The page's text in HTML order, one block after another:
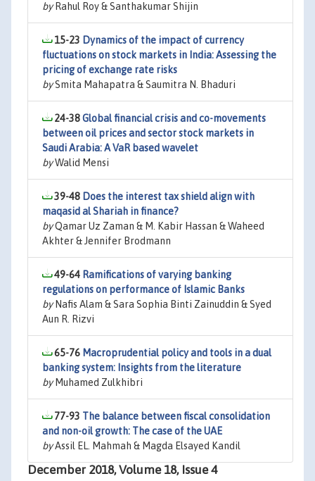
byRahul Roy & Santhakumar Shijin
15-23 Dynamics of the impact of currency
fluctuations on stock markets in India: Assessing the
pricing of exchange rate risks
bySmita Mahapatra & Saumitra N. Bhaduri
24-38Global financial crisis and co-movements
between oil prices and sector stock markets in
Saudi Arabia: A VaR based wavelet
byWalid Mensi
39-48 Does the interest tax shield align with
maqasid al Shariah in finance?
byQamar Uz Zaman & M. Kabir Hassan & Waheed
Akhter & Jennifer Brodmann
49-64 Ramifications of varying banking
regulations on performance of Islamic Banks
byNafis Alam & Sara Sophia Binti Zainuddin & Syed
Aun R. Rizvi
65-76 Macroprudential policy and tools in a dual
banking system: Insights from the literature
byMuhamed Zulkhibri
77-93 The balance between fiscal consolidation
and non-oil growth: The case of the UAE
byAssil EL. Mahmah & Magda Elsayed Kandil
December 2018, Volume 18, Issue 4